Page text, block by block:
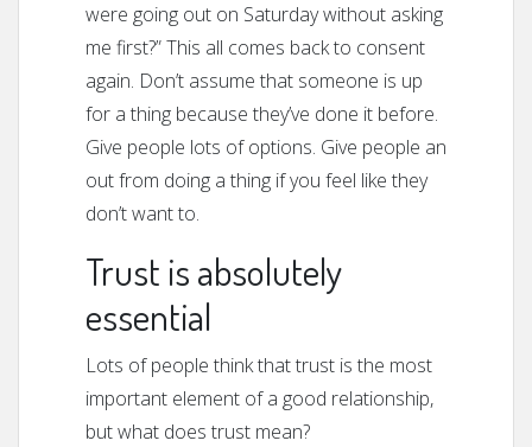
were going out on Saturday without asking
me first?” This all comes back to consent
again. Don’t assume that someone is up
for a thing because they’ve done it before.
Give people lots of options. Give people an
out from doing a thing if you feel like they
don’t want to.
Trust is absolutely
essential
Lots of people think that trust is the most
important element of a good relationship,
but what does trust mean?